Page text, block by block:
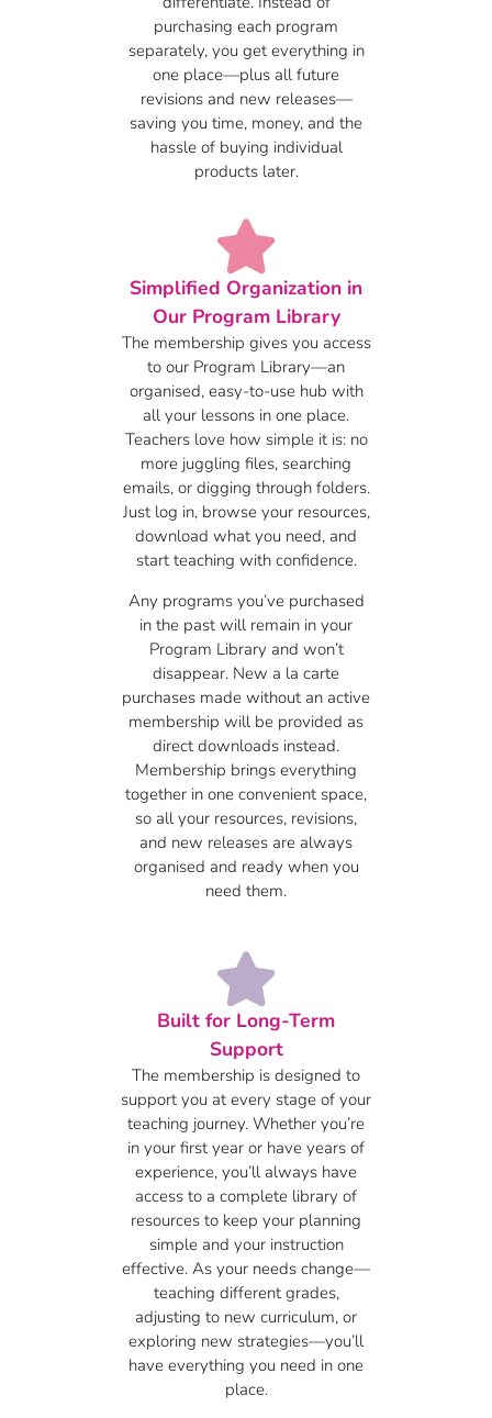
purchasing each program
separately, you get everything in
one place—plus all future
revisions and new releases—
saving you time, money, and the
hassle of buying individual
products later.
Simplified Organization in
Our Program Library
The membership gives you access
to our Program Library—an
organised, easy-to-use hub with
all your lessons in one place.
Teachers love how simple it is: no
more juggling files, searching
emails, or digging through folders.
Just log in, browse your resources,
download what you need, and
start teaching with confidence.
Any programs you’ve purchased
in the past will remain in your
Program Library and won’t
disappear. New a la carte
purchases made without an active
membership will be provided as
direct downloads instead.
Membership brings everything
together in one convenient space,
so all your resources, revisions,
and new releases are always
organised and ready when you
need them.
Built for Long-Term
Support
The membership is designed to
support you at every stage of your
teaching journey. Whether you’re
in your first year or have years of
experience, you’ll always have
access to a complete library of
resources to keep your planning
simple and your instruction
effective. As your needs change—
teaching different grades,
adjusting to new curriculum, or
exploring new strategies—you’ll
have everything you need in one
place.